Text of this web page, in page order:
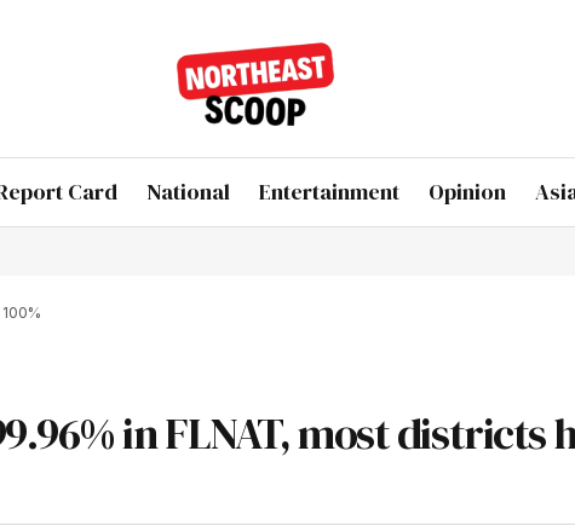
Card National Entertainment Opinion
in FLNAT, most districts